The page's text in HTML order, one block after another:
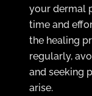
your dermal
time and
the healing
regularly,
and seeking
arise.